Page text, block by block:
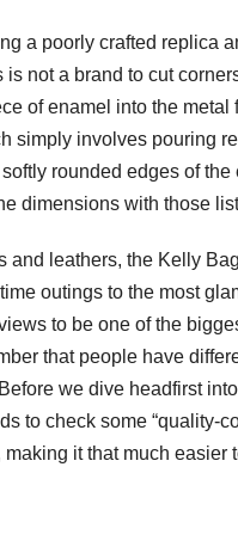
a poorly crafted
not a brand to cut
of enamel into the
simply involves pouring
rounded edges of
dimensions with those
and leathers, the Kelly
outings to the most
to be one of the
that people have
we dive headfirst
to check some “quality-
it that much easier